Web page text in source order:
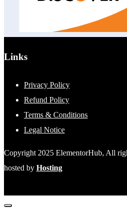
Links
Privacy Policy
Refund Policy
Terms & Conditions
Legal Notice
Copyright 2025 ElementorHub, All
hosted by Hosting